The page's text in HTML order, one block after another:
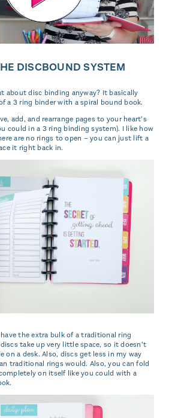
DISCBOUND SYSTEM
about disc binding anyway? It basically
a 3 ring binder with a spiral bound book.
add, and rearrange pages to your heart’s
could in a 3 ring binding system). I like how
are no rings to open – you can just lift a
it right back in.
the extra bulk of a traditional ring
take up very little space, so it doesn’t
on a desk. Also, discs get less in my way
traditional rings would. Also, you can fold
on itself like you could with a